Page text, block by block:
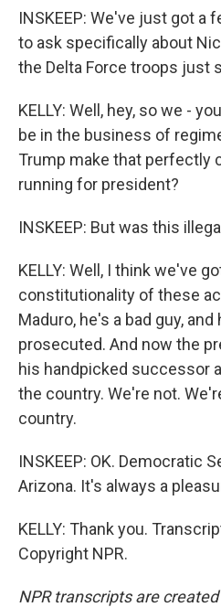
INSKEEP: We've just got a
to ask specifically about
the Delta Force troops just
KELLY: Well, hey, so we -
be in the business of
Trump make that perfectly
running for president?
INSKEEP: But was this
KELLY: Well, I think we've
constitutionality of these
Maduro, he's a bad guy,
prosecuted. And now the
his handpicked successor
the country. We're not.
country.
INSKEEP: OK. Democratic
Arizona. It's always a
KELLY: Thank you.
Copyright NPR.
NPR transcripts are